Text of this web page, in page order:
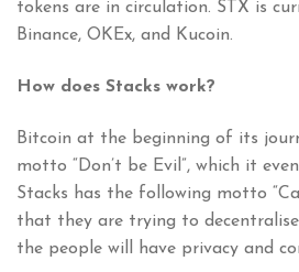
tokens are in circulation. STX is
Binance, OKEx, and Kucoin.
How does Stacks work?
Bitcoin at the beginning of its
motto “Don’t be Evil”, which it
Stacks has the following motto
that they are trying to
the people will have privacy and